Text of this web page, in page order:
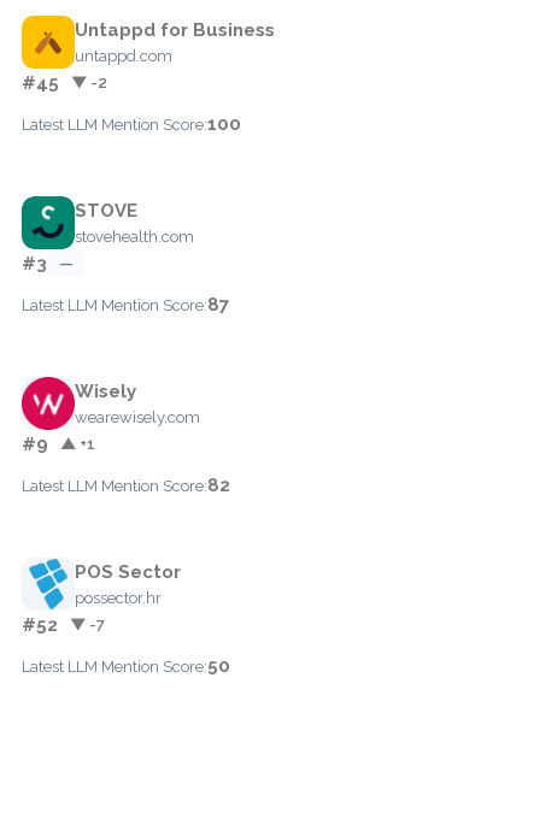
Untappd for Business
untappd.com
#45 ▼ -2
Latest LLM Mention Score:100
STOVE
stovehealth.com
#3 —
Latest LLM Mention Score:87
Wisely
wearewisely.com
#9 ▲ +1
Latest LLM Mention Score:82
POS Sector
possector.hr
#52 ▼ -7
Latest LLM Mention Score:50